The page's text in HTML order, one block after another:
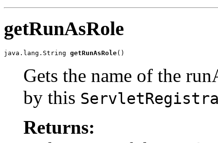
getRunAsRole
java.lang.String getRunAsRole()
Gets the name of the
by this
Returns: